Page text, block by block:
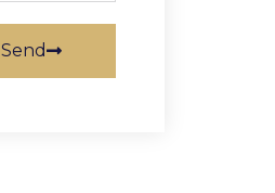
Send